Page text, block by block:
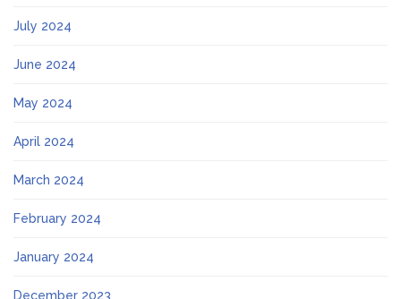
July 2024
June 2024
May 2024
April 2024
March 2024
February 2024
January 2024
December 2023